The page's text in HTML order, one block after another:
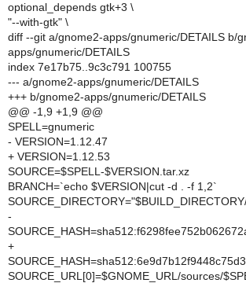
optional_depends gtk+3 \
"--with-gtk" \
diff --git a/gnome2-apps/gnumeric/DETAILS b/
apps/gnumeric/DETAILS
index 7e17b75..9c3c791 100755
--- a/gnome2-apps/gnumeric/DETAILS
+++ b/gnome2-apps/gnumeric/DETAILS
@@ -1,9 +1,9 @@
SPELL=gnumeric
- VERSION=1.12.47
+ VERSION=1.12.53
SOURCE=$SPELL-$VERSION.tar.xz
BRANCH=`echo $VERSION|cut -d . -f 1,2`
-
+
SOURCE_URL[0]=$GNOME_URL/sources/